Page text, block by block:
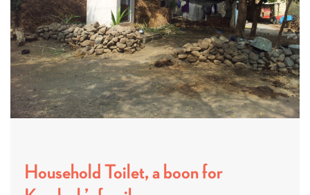
Household Toilet, a boon for